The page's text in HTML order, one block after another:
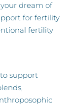
dream of
for fertility
fertility
support